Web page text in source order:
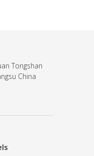
Tongshan
China